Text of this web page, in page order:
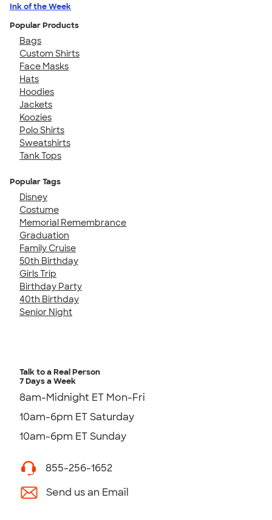
Ink of the Week
Popular Products
Bags
Custom Shirts
Face Masks
Hats
Hoodies
Jackets
Koozies
Polo Shirts
Sweatshirts
Tank Tops
Popular Tags
Disney
Costume
Memorial Remembrance
Graduation
Family Cruise
50th Birthday
Girls Trip
Birthday Party
40th Birthday
Senior Night
Talk to a Real Person
7 Days a Week
8am-Midnight ET Mon-Fri
10am-6pm ET Saturday
10am-6pm ET Sunday
855-256-1652
Send us an Email